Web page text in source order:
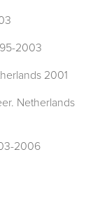
2003
2001
Netherlands
2006